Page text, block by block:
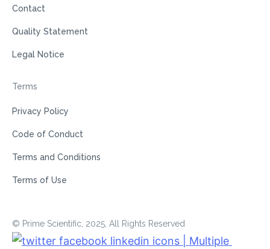
Contact
Quality Statement
Legal Notice
Terms
Privacy Policy
Code of Conduct
Terms and Conditions
Terms of Use
© Prime Scientific, 2025, All Rights Reserved